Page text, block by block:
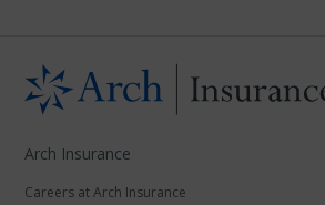
Arch Insurance
Careers at Arch Insurance